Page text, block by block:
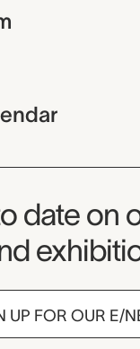
date on
UP FOR OUR E/